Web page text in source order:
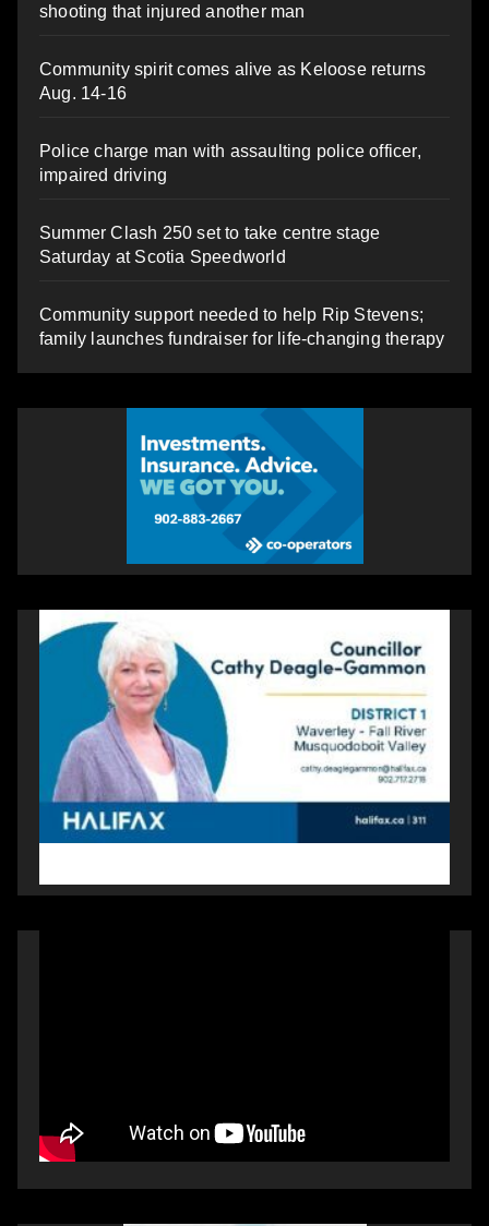
shooting that injured another man
Community spirit comes alive as Keloose returns
Aug. 14-16
Police charge man with assaulting police officer,
impaired driving
Summer Clash 250 set to take centre stage
Saturday at Scotia Speedworld
Community support needed to help Rip Stevens;
family launches fundraiser for life-changing therapy